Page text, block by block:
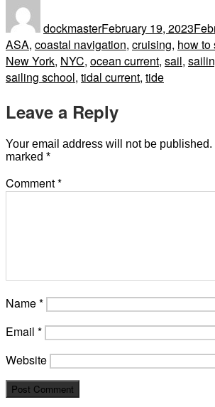
dockmasteron
February 19, 2023
ASA, coastal navigation, cruising, how to
New York, NYC, ocean current, sail,
sailing school, tidal current, tide
Leave a Reply
Your email address will not be published.
marked *
Comment*
Name*
Email *
Website